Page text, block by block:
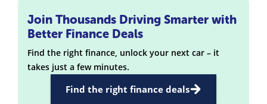
Join Thousands Driving Smarter with
Better Finance Deals
Find the right finance, unlock your next car – it
takes just a few minutes.
Find the right finance deals